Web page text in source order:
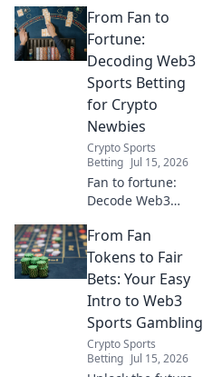
their data-hungry
secrets before you
click. Protect your
privacy!
From Fan to
Fortune:
Decoding Web3
Sports Betting
for Crypto
Newbies
Crypto Sports
Betting Jul 15, 2026
Fan to fortune:
Decode Web3
crypto newbies.
Learn how to bet
with crypto, safely
and smartly.
From Fan
Tokens to Fair
Bets: Your Easy
Intro to Web3
Sports Gambling
Crypto Sports
Betting Jul 15, 2026